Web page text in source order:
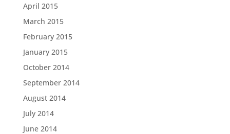
April 2015
March 2015
February 2015
January 2015
October 2014
September 2014
August 2014
July 2014
June 2014